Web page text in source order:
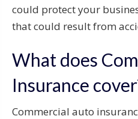
could protect your
that could result from
What does
Insurance
Commercial auto